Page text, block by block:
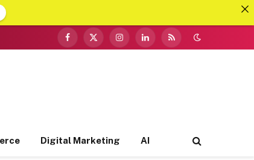
Facebook
X
InstagramLinkedInRSS
Digital Marketing AI